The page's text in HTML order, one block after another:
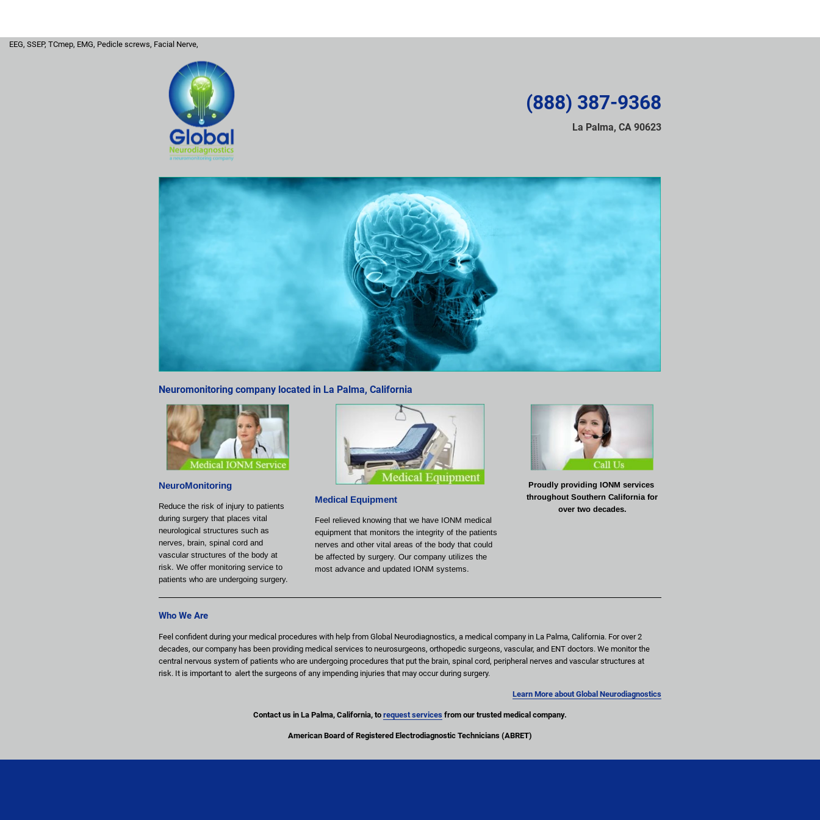
EEG, SSEP, TCmep, EMG, Pedicle screws, Facial Nerve,
(888) 387-9368
La Palma, CA 90623
Neuromonitoring company located in La Palma, California
NeuroMonitoring
Reduce the risk of injury to patients
during surgery that places vital
neurological structures such as
nerves, brain, spinal cord and
vascular structures of the body at
risk. We offer monitoring service to
patients who are undergoing surgery.
Medical Equipment
Feel relieved knowing that we have IONM medical
equipment that monitors the integrity of the patients
nerves and other vital areas of the body that could
be affected by surgery. Our company utilizes the
most advance and updated IONM systems.
Proudly providing IONM services
throughout Southern California for
over two decades.
Who We Are
Feel confident during your medical procedures with help from Global Neurodiagnostics, a medical company in La Palma, California. For over 2
decades, our company has been providing medical services to neurosurgeons, orthopedic surgeons, vascular, and ENT doctors. We monitor the
central nervous system of patients who are undergoing procedures that put the brain, spinal cord, peripheral nerves and vascular structures at
risk. It is important to  alert the surgeons of any impending injuries that may occur during surgery.
Learn More about Global Neurodiagnostics
Contact us in La Palma, California, to request services from our trusted medical company.
American Board of Registered Electrodiagnostic Technicians (ABRET)